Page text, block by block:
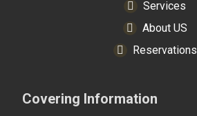
Services
About US
Reservations
Covering Information